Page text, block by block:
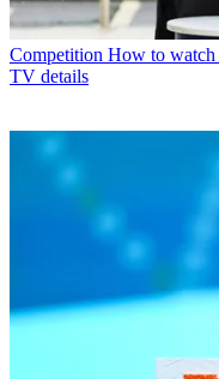
Competition How to watch
TV details